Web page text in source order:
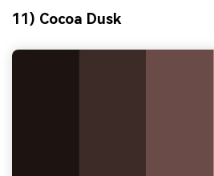
11) Cocoa Dusk